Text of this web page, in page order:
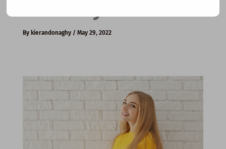
By kierandonaghy / May 29, 2022